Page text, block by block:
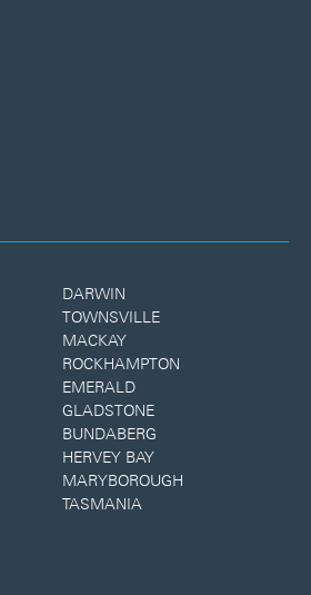
DARWIN
TOWNSVILLE
MACKAY
ROCKHAMPTON
EMERALD
GLADSTONE
BUNDABERG
HERVEY BAY
MARYBOROUGH
TASMANIA